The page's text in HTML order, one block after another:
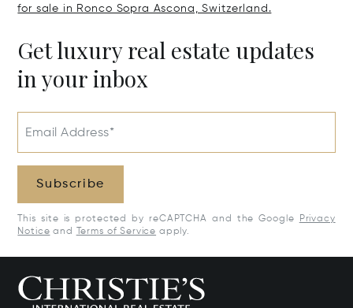
for sale in Ronco Sopra Ascona, Switzerland.
Get luxury real estate updates
in your inbox
Email Address*
Subscribe
This site is protected by reCAPTCHA and the Google
Privacy
Notice and Terms of Service apply.